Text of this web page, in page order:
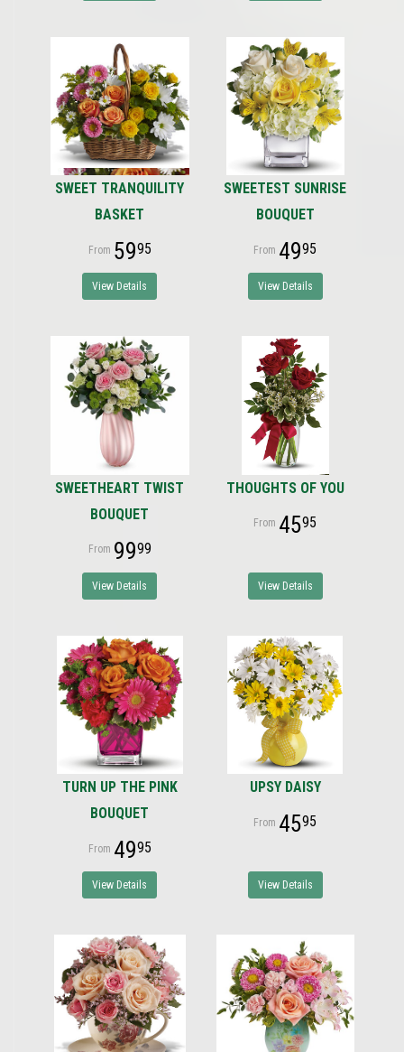
SWEET TRANQUILITY
BASKET
5995
View Details
SWEETEST SUNRISE
BOUQUET
4995
View Details
SWEETHEART TWIST
BOUQUET
9999
View Details
THOUGHTS OF YOU
4595
View Details
TURN UP THE PINK
BOUQUET
4995
View Details
UPSY DAISY
4595
View Details